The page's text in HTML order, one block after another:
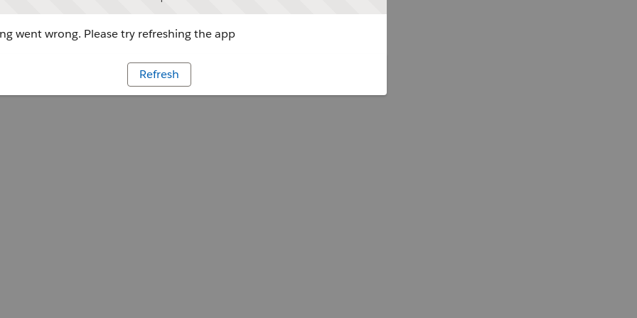
went wrong. Please try refreshing the app
Refresh